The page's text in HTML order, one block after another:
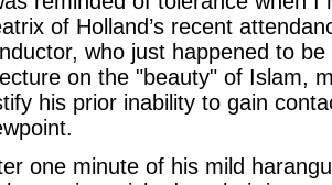
of Holland’s recent
who just happened to
on the "beauty" of Islam,
his prior inability to gain
one minute of his mild